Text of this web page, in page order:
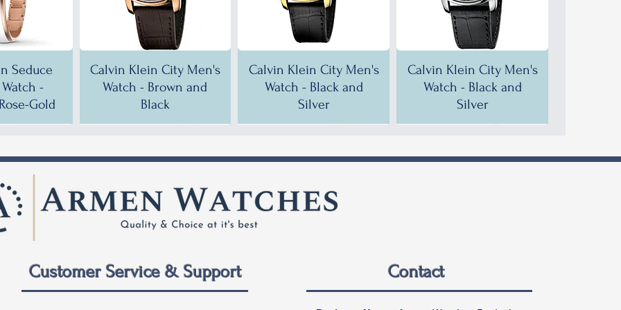
Seduce
-
Gold
Calvin Klein City Men's
Watch - Brown and
Black
Calvin Klein City Men's
Watch - Black and
Silver
Calvin Klein City Men's
Watch - Black and
Silver
City
Calvin Klein City Men's
Calvin Klein City Men's
Calvin Klein City Men's
Men's
Calvin Klein City Men's
Calvin Klein City Men's
Calvin Klein City Men's
Customer Service & Support Contact